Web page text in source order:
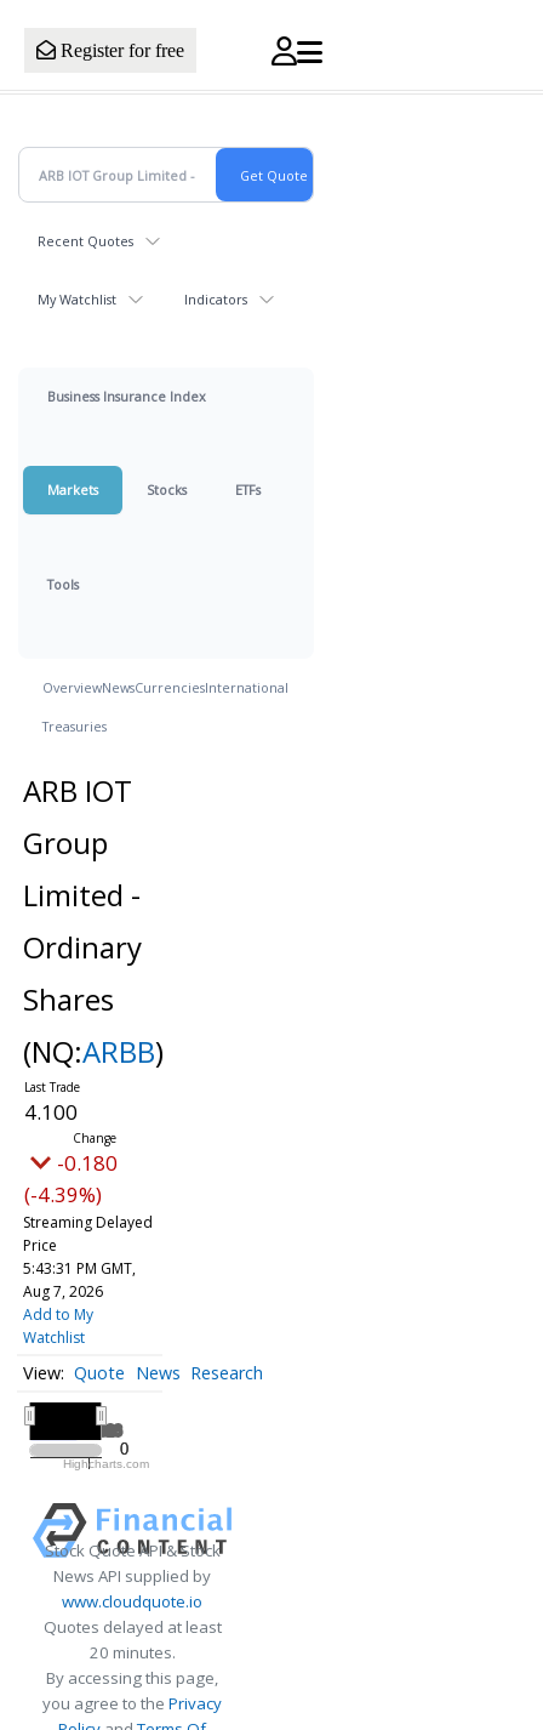
Register for free
Recent Quotes
My Watchlist Indicators
Business Insurance Index
Markets Stocks ETFs
Tools
OverviewNewsCurrenciesInternational
Treasuries
ARB IOT
Group
Limited -
Ordinary
Shares
(NQ:ARBB)
4.100
-0.180
(-4.39%)
Streaming Delayed
Price
5:43:31 PM GMT,
Aug 7, 2026
Add to My
Watchlist
Quote News Research
2026
2026
0
0
Highcharts.com
Stock Quote API & Stock
News API supplied by
www.cloudquote.io
Quotes delayed at least
20 minutes.
By accessing this page,
you agree to the Privacy